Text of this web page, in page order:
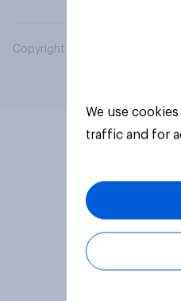
Copyright © 2026 YouGov PLC.
We use
traffic and for